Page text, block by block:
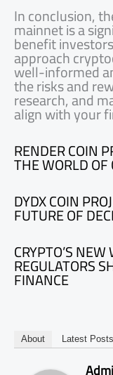
In conclusion,
mainnet is a
benefit
approach
well-informed
the risks and
research, and
align with your
RENDER COIN
THE WORLD OF
DYDX COIN
FUTURE OF
CRYPTO’S
REGULATORS
FINANCE
About Latest Posts